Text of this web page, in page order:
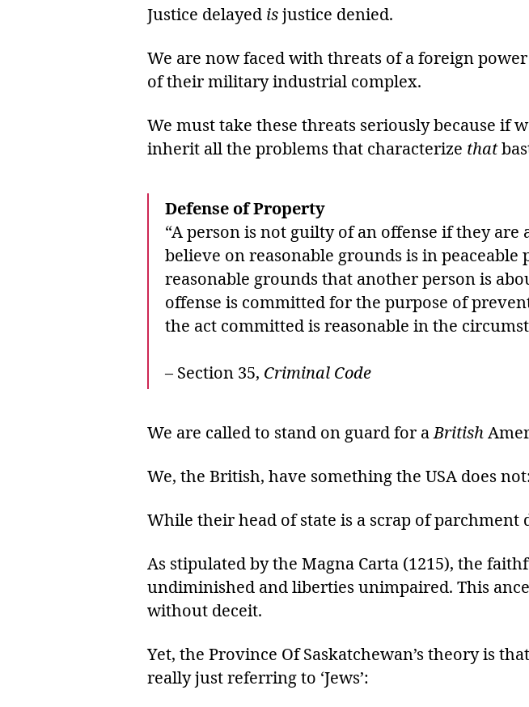
Justice delayed is justice denied.
We are now faced with threats of a foreign
of their military industrial complex.
We must take these threats seriously because if
inherit all the problems that characterize that
Defense of Property
“A person is not guilty of an offense if they
believe on reasonable grounds is in
reasonable grounds that another person is
offense is committed for the purpose of
the act committed is reasonable in the
– Section 35, Criminal Code
We are called to stand on guard for aBritish
We, the British, have something the USA does
While their head of state is a scrap of parchment
As stipulated by the Magna Carta (1215), the
undiminished and liberties unimpaired. This
without deceit.
Yet, the Province Of Saskatchewan’s theory is
really just referring to ‘Jews’: